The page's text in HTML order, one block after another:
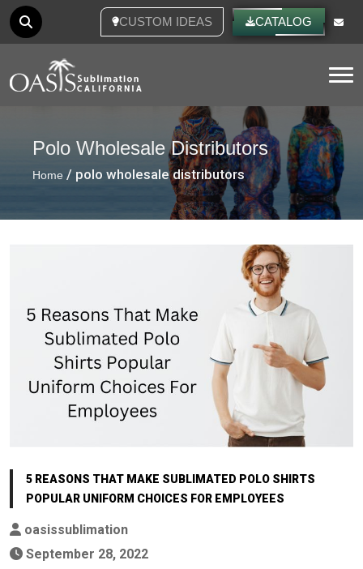
CUSTOM IDEAS CATALOG
Polo Wholesale Distributors
Home / polo wholesale distributors
5 REASONS THAT MAKE SUBLIMATED POLO SHIRTS
POPULAR UNIFORM CHOICES FOR EMPLOYEES
oasissublimation
September 28, 2022